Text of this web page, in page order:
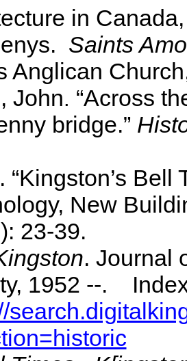
in
Saints
Anglican
John. “Across
bridge.”
“Kingston’s
New
23-39.
. Journal
1952 --.